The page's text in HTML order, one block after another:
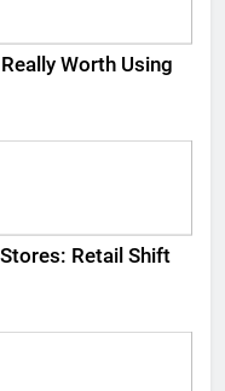
Worth Using
Retail Shift